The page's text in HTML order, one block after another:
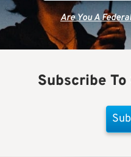
Are You A
Subscribe